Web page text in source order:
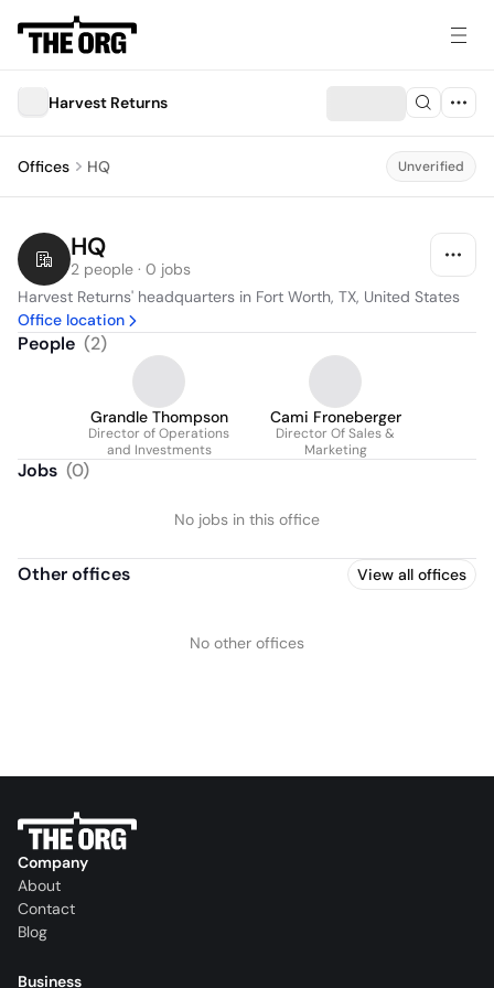
Harvest Returns
Offices HQ Unverified
HQ
2 people · 0 jobs
Harvest Returns' headquarters in Fort Worth, TX, United States
Office location
People (2)
Grandle Thompson
Director of Operations
and Investments
Cami Froneberger
Director Of Sales &
Marketing
Jobs (0)
No jobs in this office
Other offices View all offices
No other offices
Company
About
Contact
Blog
Business